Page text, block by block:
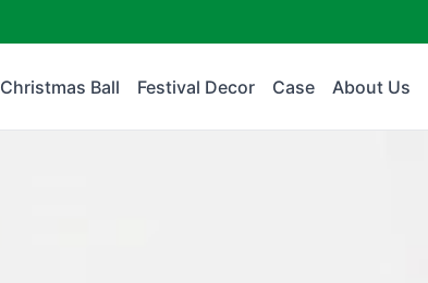
Christmas Ball Festival Decor Case About Us